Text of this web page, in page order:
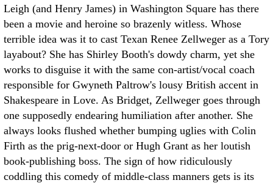
Leigh (and Henry James) in Washington Square has there
been a movie and heroine so brazenly witless. Whose
terrible idea was it to cast Texan Renee Zellweger as a Tory
layabout? She has Shirley Booth's dowdy charm, yet she
works to disguise it with the same con-artist/vocal coach
responsible for Gwyneth Paltrow's lousy British accent in
Shakespeare in Love. As Bridget, Zellweger goes through
one supposedly endearing humiliation after another. She
always looks flushed whether bumping uglies with Colin
Firth as the prig-next-door or Hugh Grant as her loutish
book-publishing boss. The sign of how ridiculously
coddling this comedy of middle-class manners gets is its